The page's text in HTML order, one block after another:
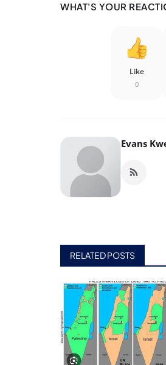
WHAT'S YOUR
Like
0
Evans
RELATED POSTS